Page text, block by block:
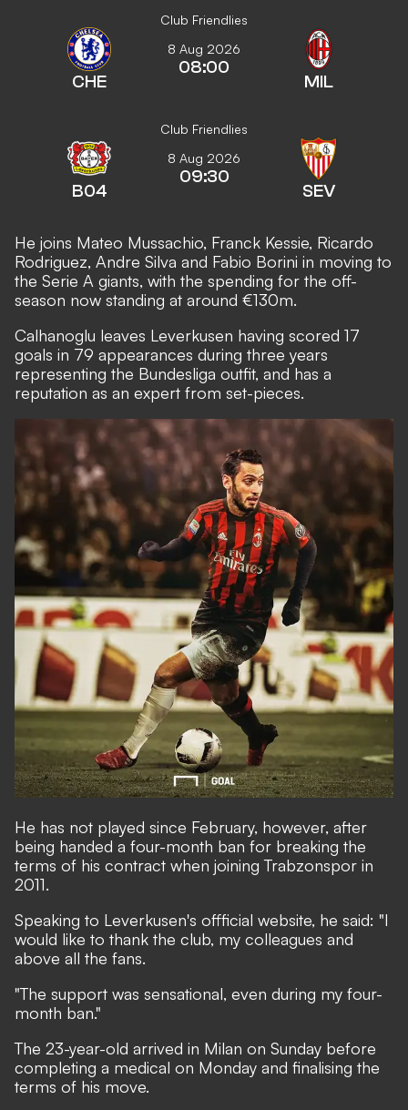
Club Friendlies
CHE
8 Aug 2026
08:00
MIL
Club Friendlies
B04
8 Aug 2026
09:30
SEV
He joins Mateo Mussachio, Franck Kessie, Ricardo
Rodriguez, Andre Silva and Fabio Borini in moving to
the Serie A giants, with the spending for the off-
season now standing at around €130m.
Calhanoglu leaves Leverkusen having scored 17
goals in 79 appearances during three years
representing the Bundesliga outfit, and has a
reputation as an expert from set-pieces.
He has not played since February, however, after
being handed a four-month ban for breaking the
terms of his contract when joining Trabzonspor in
2011.
Speaking to Leverkusen's offficial website, he said: "I
would like to thank the club, my colleagues and
above all the fans.
"The support was sensational, even during my four-
month ban."
The 23-year-old arrived in Milan on Sunday before
completing a medical on Monday and finalising the
terms of his move.